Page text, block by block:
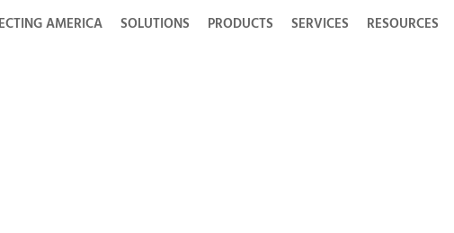
AMERICA SOLUTIONS PRODUCTS SERVICES RESOURCES